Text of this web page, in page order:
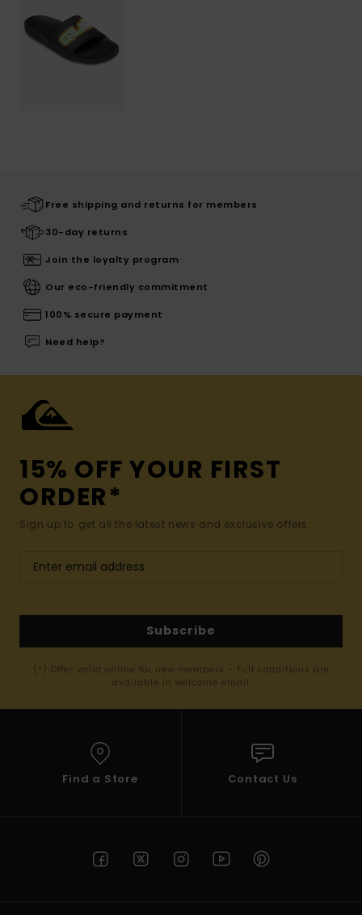
Free shipping and returns for members
30-day returns
Join the loyalty program
Our eco-friendly commitment
100% secure payment
Need help?
15% OFF YOUR FIRST
ORDER*
Sign up to get all the latest news and exclusive offers.
Subscribe
(*) Offer valid online for new members - Full conditions are
available in welcome email
Find a Store Contact Us